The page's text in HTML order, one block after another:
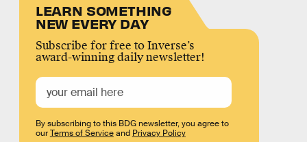
LEARN SOMETHING
NEW EVERY DAY
Subscribe for free to Inverse’s
award-winning daily newsletter!
By subscribing to this BDG newsletter, you agree to
ourTerms of Serviceand Privacy Policy